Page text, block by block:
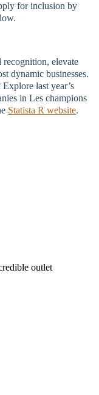
for inclusion by
recognition, elevate
dynamic businesses.
last year’s
in Les champions
Statista R website.
outlet